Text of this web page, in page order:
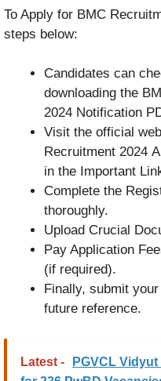
To Apply for BMC
steps below:
Candidates can
downloading the
2024 Notification
Visit the official
Recruitment 2024
in the Important
Complete the
thoroughly.
Upload Crucial
Pay Application
(if required).
Finally, submit
future reference.
Latest -
PGVCL